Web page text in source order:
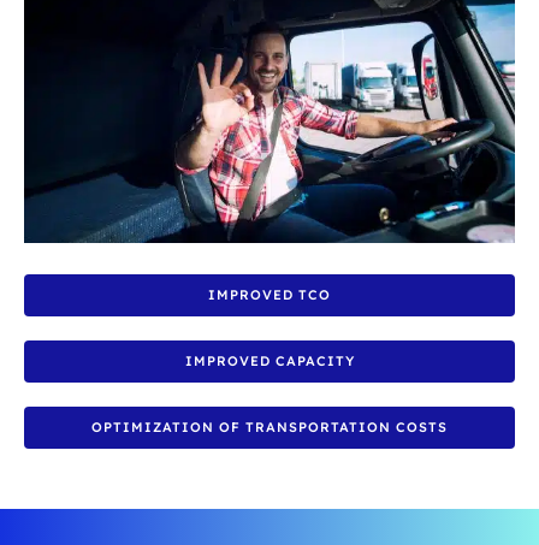
IMPROVED TCO
IMPROVED CAPACITY
OPTIMIZATION OF TRANSPORTATION COSTS